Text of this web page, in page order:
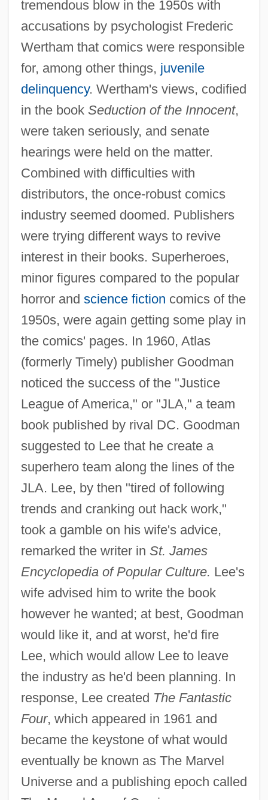
tremendous blow in the 1950s with
accusations by psychologist Frederic
Wertham that comics were responsible
for, among other things, juvenile
delinquency. Wertham's views, codified
in the book Seduction of the Innocent,
were taken seriously, and senate
hearings were held on the matter.
Combined with difficulties with
distributors, the once-robust comics
industry seemed doomed. Publishers
were trying different ways to revive
interest in their books. Superheroes,
minor figures compared to the popular
horror and science fiction comics of the
1950s, were again getting some play in
the comics' pages. In 1960, Atlas
(formerly Timely) publisher Goodman
noticed the success of the "Justice
League of America," or "JLA," a team
book published by rival DC. Goodman
suggested to Lee that he create a
superhero team along the lines of the
JLA. Lee, by then "tired of following
trends and cranking out hack work,"
took a gamble on his wife's advice,
remarked the writer in St. James
Encyclopedia of Popular Culture. Lee's
wife advised him to write the book
however he wanted; at best, Goodman
would like it, and at worst, he'd fire
Lee, which would allow Lee to leave
the industry as he'd been planning. In
response, Lee created The Fantastic
Four, which appeared in 1961 and
became the keystone of what would
eventually be known as The Marvel
Universe and a publishing epoch called